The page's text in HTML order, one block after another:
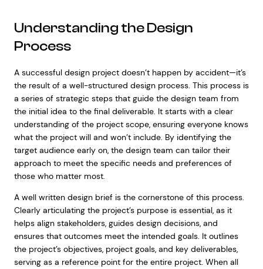
Understanding the Design
Process
A successful design project doesn’t happen by accident—it’s
the result of a well-structured design process. This process is
a series of strategic steps that guide the design team from
the initial idea to the final deliverable. It starts with a clear
understanding of the project scope, ensuring everyone knows
what the project will and won’t include. By identifying the
target audience early on, the design team can tailor their
approach to meet the specific needs and preferences of
those who matter most.
A well written design brief is the cornerstone of this process.
Clearly articulating the project’s purpose is essential, as it
helps align stakeholders, guides design decisions, and
ensures that outcomes meet the intended goals. It outlines
the project’s objectives, project goals, and key deliverables,
serving as a reference point for the entire project. When all